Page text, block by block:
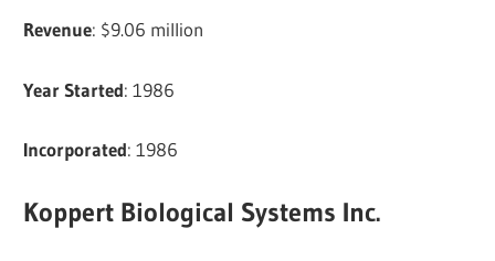
Revenue: $9.06 million
Year Started: 1986
Incorporated: 1986
Koppert Biological Systems Inc.